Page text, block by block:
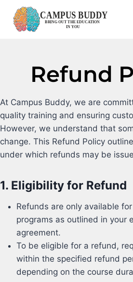
Refund
At Campus Buddy, we are
quality training and ensuring
However, we understand that
change. This Refund Policy
under which refunds may be
1. Eligibility for Refund
Refunds are only available
programs as outlined in your
agreement.
To be eligible for a refund,
within the specified refund
depending on the course